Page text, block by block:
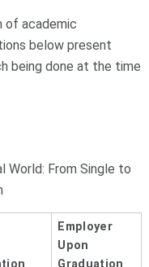
of academic
below present
being done at the time
World: From Single to
Employer
Upon
Graduation